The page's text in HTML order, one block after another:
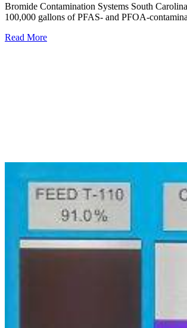
Bromide Contamination Systems South
100,000 gallons of PFAS- and PFOA-
Read More